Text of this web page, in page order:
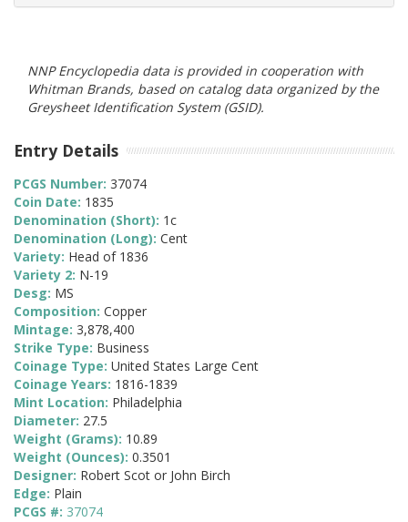
NNP Encyclopedia data is provided in cooperation with
Whitman Brands, based on catalog data organized by the
Greysheet Identification System (GSID).
Entry Details
PCGS Number: 37074
Coin Date: 1835
Denomination (Short): 1c
Denomination (Long): Cent
Variety: Head of 1836
Variety 2: N-19
Desg: MS
Composition: Copper
Mintage: 3,878,400
Strike Type: Business
Coinage Type: United States Large Cent
Coinage Years: 1816-1839
Mint Location: Philadelphia
Diameter: 27.5
Weight (Grams): 10.89
Weight (Ounces): 0.3501
Designer: Robert Scot or John Birch
Edge: Plain
PCGS #: 37074